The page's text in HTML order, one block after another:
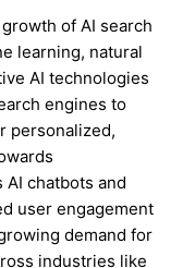
of AI search
learning, natural
AI technologies
engines to
personalized,
chatbots and
user engagement
demand for
industries like